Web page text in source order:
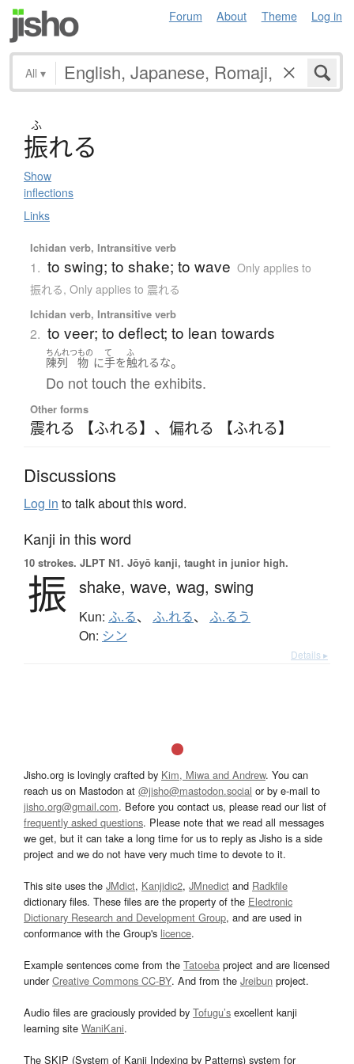
Forum About Theme Log in
All ▾
ふ
振れる
Show
inflections
Links
Ichidan verb, Intransitive verb
1. to swing; to shake; to wave Only applies to
振れる, Only applies to 震れる
Ichidan verb, Intransitive verb
2. to veer; to deflect; to lean towards
ちんれつ
陳列
もの
物 に
て
手を
ふ
触れるな。
Do not touch the exhibits.
Other forms
震れる 【ふれる】 、 偏れる 【ふれる】
Discussions
Log in to talk about this word.
Kanji in this word
10 strokes. JLPT N1. Jōyō kanji, taught in junior high.
振 shake, wave, wag, swing
Kun: ふ.る、 ふ.れる、 ふ.るう
On: シン
Details ▸
Jisho.org is lovingly crafted by Kim, Miwa and Andrew. You can
reach us on Mastodon at @jisho@mastodon.social or by e-mail to
jisho.org@gmail.com. Before you contact us, please read our list of
frequently asked questions. Please note that we read all messages
we get, but it can take a long time for us to reply as Jisho is a side
project and we do not have very much time to devote to it.
This site uses the JMdict, Kanjidic2, JMnedict and Radkfile
dictionary files. These files are the property of the Electronic
Dictionary Research and Development Group, and are used in
conformance with the Group's licence.
Example sentences come from the Tatoeba project and are licensed
underCreative Commons CC-BY. And from the Jreibun project.
Audio files are graciously provided by Tofugu’s excellent kanji
learning site WaniKani.
The SKIP (System of Kanji Indexing by Patterns) system for